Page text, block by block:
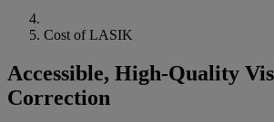
Cost of LASIK
Accessible, High-Quality
Correction